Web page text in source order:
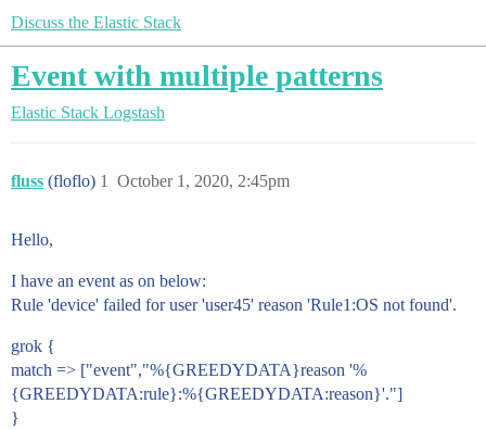
Discuss the Elastic Stack
Event with multiple patterns
Elastic Stack Logstash
fluss (floflo) October 1, 2020, 2:45pm
1
Hello,
I have an event as on below:
Rule 'device' failed for user 'user45' reason 'Rule1:OS not found'.
grok {
match => ["event","%{GREEDYDATA}reason '%
{GREEDYDATA:rule}:%{GREEDYDATA:reason}'."]
}